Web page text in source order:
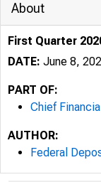
About
First Quarter
DATE: June 8,
PART OF:
Chief
AUTHOR:
Federal